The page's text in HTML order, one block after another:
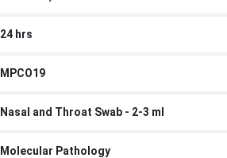
24 hrs
MPCO19
Nasal and Throat Swab - 2-3 ml
Molecular Pathology